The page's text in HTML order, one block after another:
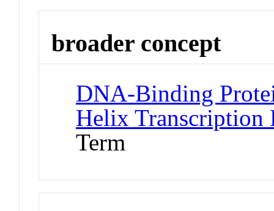
broader concept
DNA-Binding
Helix Transcription
Term